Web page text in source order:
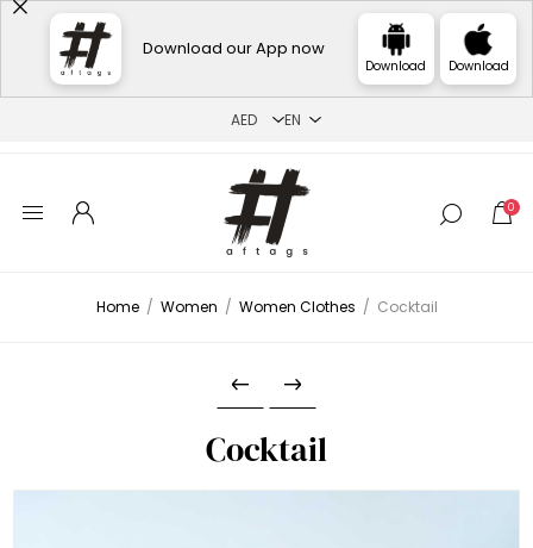
Download our App now
Download Download
0
Home / Women / Women Clothes / Cocktail
Cocktail